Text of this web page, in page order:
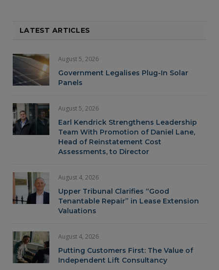
LATEST ARTICLES
August 5, 2026
Government Legalises Plug-In Solar
Panels
August 5, 2026
Earl Kendrick Strengthens Leadership
Team With Promotion of Daniel Lane,
Head of Reinstatement Cost
Assessments, to Director
August 4, 2026
Upper Tribunal Clarifies “Good
Tenantable Repair” in Lease Extension
Valuations
August 4, 2026
Putting Customers First: The Value of
Independent Lift Consultancy